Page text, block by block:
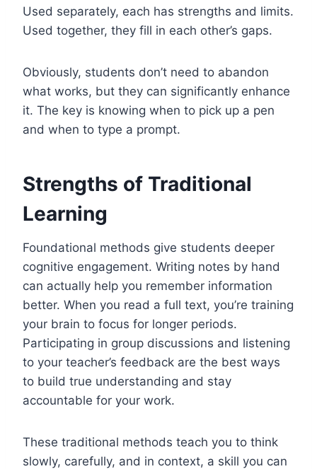
Used separately, each has strengths and limits.
Used together, they fill in each other’s gaps.
Obviously, students don’t need to abandon
what works, but they can significantly enhance
it. The key is knowing when to pick up a pen
and when to type a prompt.
Strengths of Traditional
Learning
Foundational methods give students deeper
cognitive engagement. Writing notes by hand
can actually help you remember information
better. When you read a full text, you’re training
your brain to focus for longer periods.
Participating in group discussions and listening
to your teacher’s feedback are the best ways
to build true understanding and stay
accountable for your work.
These traditional methods teach you to think
slowly, carefully, and in context, a skill you can